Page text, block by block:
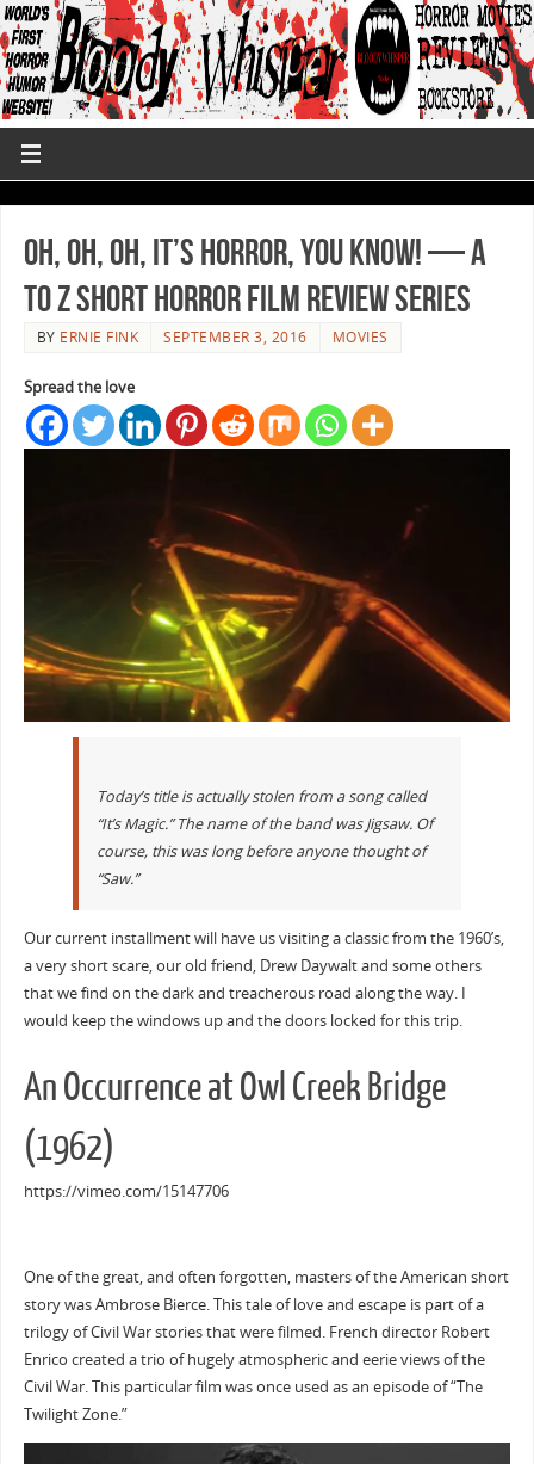
Oh, Oh, Oh, It’s Horror, You Know! — A
to Z Short Horror Film Review Series
BY ERNIE FINK SEPTEMBER 3, 2016 MOVIES
Spread the love
Today’s title is actually stolen from a song called
“It’s Magic.” The name of the band was Jigsaw. Of
course, this was long before anyone thought of
“Saw.”
Our current installment will have us visiting a classic from the 1960’s,
a very short scare, our old friend, Drew Daywalt and some others
that we find on the dark and treacherous road along the way. I
would keep the windows up and the doors locked for this trip.
An Occurrence at Owl Creek Bridge
(1962)
https://vimeo.com/15147706
One of the great, and often forgotten, masters of the American short
story was Ambrose Bierce. This tale of love and escape is part of a
trilogy of Civil War stories that were filmed. French director Robert
Enrico created a trio of hugely atmospheric and eerie views of the
Civil War. This particular film was once used as an episode of “The
Twilight Zone.”